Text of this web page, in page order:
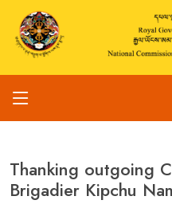
Thanking outgoing
Brigadier Kipchu